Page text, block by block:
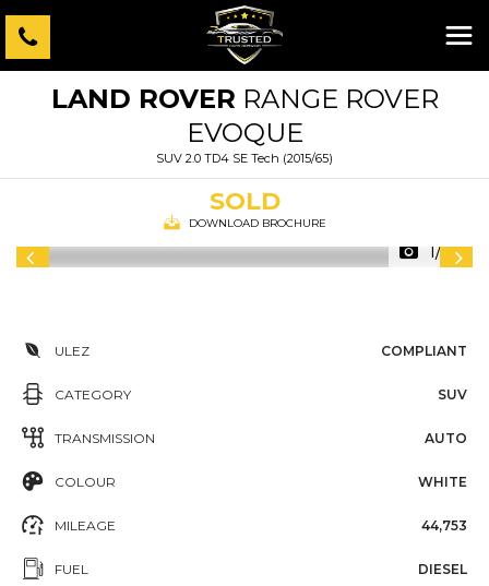
LAND ROVER RANGE ROVER
EVOQUE
SUV 2.0 TD4 SE Tech (2015/65)
SOLD
DOWNLOAD BROCHURE
1/69
ULEZ COMPLIANT
CATEGORY SUV
TRANSMISSION AUTO
COLOUR WHITE
MILEAGE 44,753
FUEL DIESEL